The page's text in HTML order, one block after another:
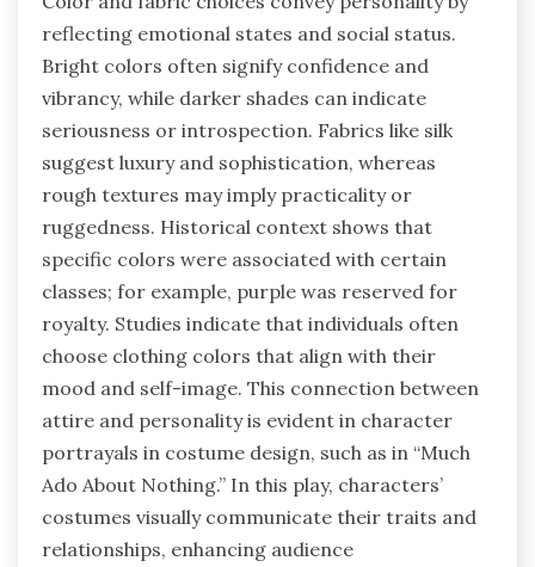
reflecting emotional states and social status.
Bright colors often signify confidence and
vibrancy, while darker shades can indicate
seriousness or introspection. Fabrics like silk
suggest luxury and sophistication, whereas
rough textures may imply practicality or
ruggedness. Historical context shows that
specific colors were associated with certain
classes; for example, purple was reserved for
royalty. Studies indicate that individuals often
choose clothing colors that align with their
mood and self-image. This connection between
attire and personality is evident in character
portrayals in costume design, such as in “Much
Ado About Nothing.” In this play, characters’
costumes visually communicate their traits and
relationships, enhancing audience